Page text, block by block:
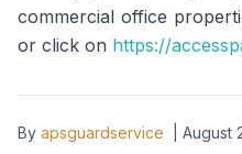
commercial office
or click on https://
By apsguardservice August